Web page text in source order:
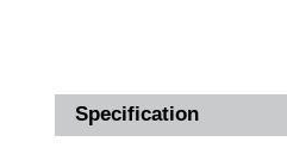
Specification